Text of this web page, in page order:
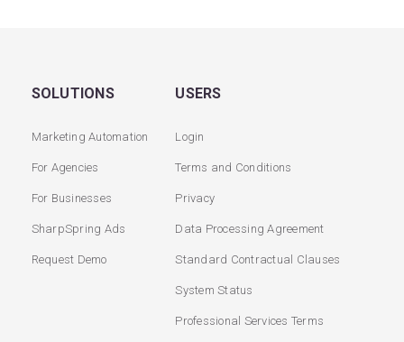
SOLUTIONS
Marketing Automation
For Agencies
For Businesses
SharpSpring Ads
Request Demo
USERS
Login
Terms and Conditions
Privacy
Data Processing Agreement
Standard Contractual Clauses
System Status
Professional Services Terms